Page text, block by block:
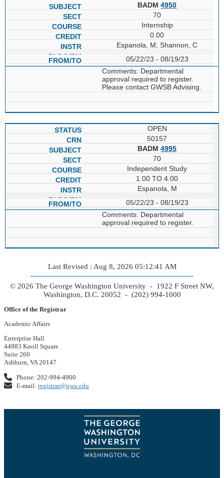
BADM4950
70
Internship
0.00
Espanola, M; Shannon, C
05/22/23 - 08/19/23
Comments: Departmental
approval required to register.
Please contact GWSB Advising.
OPEN
50157
BADM4995
70
Independent Study
1.00 TO 4.00
Espanola, M
05/22/23 - 08/19/23
Comments: Departmental
approval required to register.
Last Revised : Aug 8, 2026 05:12:41 AM
© 2026 The George Washington University - 1922 F Street NW,
Washington, D.C. 20052 - (202) 994-1000
Office of the Registrar
Academic Affairs
Enterprise Hall
44983 Knoll Square
Suite 260
Ashburn, VA 20147
Phone: 202-994-4900
E-mail:registrar@gwu.edu